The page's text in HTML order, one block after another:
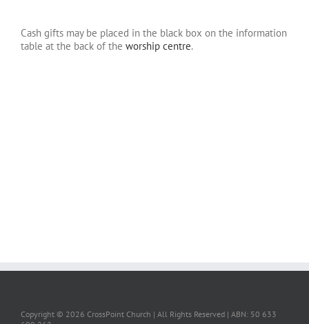
Cash gifts may be placed in the black box on the information
table at the back of the worship centre.
Copyright © 2026 CrossPoint Church | All Rights Reserved | ABN: 50 633